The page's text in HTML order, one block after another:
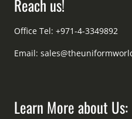
Reach us!
Office Tel: +971-4-3349892
Email:
Learn More about Us: